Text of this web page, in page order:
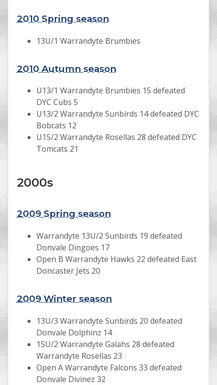
2010 Spring season
13U/1 Warrandyte Brumbies
2010 Autumn season
U13/1 Warrandyte Brumbies 15 defeated
DYC Cubs 5
U13/2 Warrandyte Sunbirds 14 defeated DYC
Bobcats 12
U15/2 Warrandyte Rosellas 28 defeated DYC
Tomcats 21
2000s
2009 Spring season
Warrandyte 13U/2 Sunbirds 19 defeated
Donvale Dingoes 17
Open B Warrandyte Hawks 22 defeated East
Doncaster Jets 20
2009 Winter season
13U/3 Warrandyte Sunbirds 20 defeated
Donvale Dolphinz 14
15U/2 Warrandyte Galahs 28 defeated
Warrandyte Rosellas 23
Open A Warrandyte Falcons 33 defeated
Donvale Divinez 32